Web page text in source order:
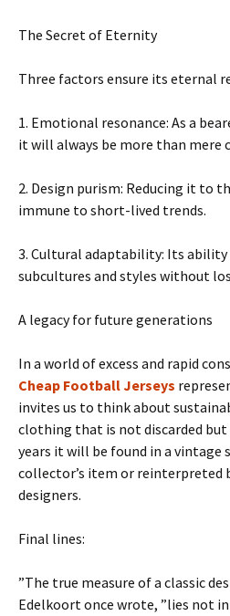
The Secret of Eternity
Three factors ensure its eternal
1. Emotional resonance: As a
it will always be more than mere
2. Design purism: Reducing it to
immune to short-lived trends.
3. Cultural adaptability: Its
subcultures and styles without
A legacy for future generations
In a world of excess and rapid
Cheap Football Jerseys
invites us to think about
clothing that is not discarded but
years it will be found in a vintage
collector’s item or reinterpreted
designers.
Final lines:
”The true measure of a classic
Edelkoort once wrote, ”lies not